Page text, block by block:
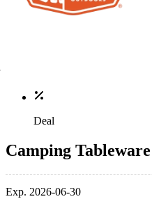
Deal
Camping
Exp. 2026-06-30